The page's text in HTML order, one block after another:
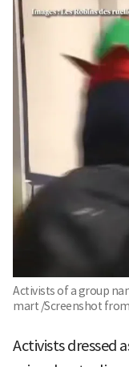
Activists of a group
mart /Screenshot
Activists dressed